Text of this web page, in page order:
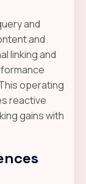
and
and
linking and
operating
reactive
gains with